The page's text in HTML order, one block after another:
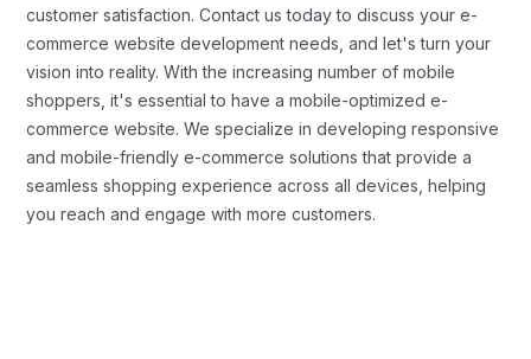
customer satisfaction. Contact us today to discuss your e-
commerce website development needs, and let's turn your
vision into reality. With the increasing number of mobile
shoppers, it's essential to have a mobile-optimized e-
commerce website. We specialize in developing responsive
and mobile-friendly e-commerce solutions that provide a
seamless shopping experience across all devices, helping
you reach and engage with more customers.